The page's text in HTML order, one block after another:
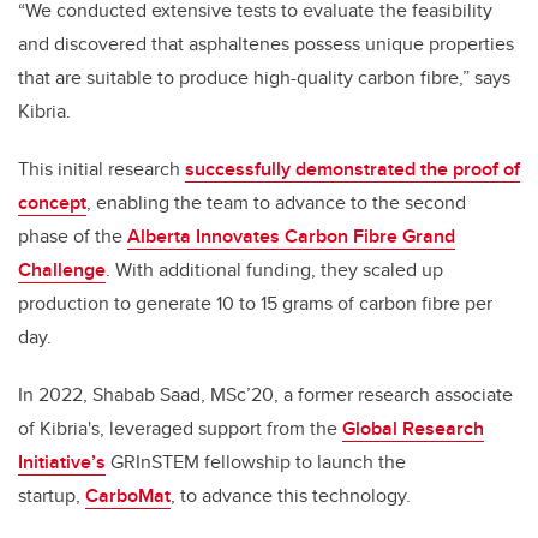
“We conducted extensive tests to evaluate the feasibility
and discovered that asphaltenes possess unique properties
that are suitable to produce high-quality carbon fibre,” says
Kibria.
This initial research successfully demonstrated the proof of
concept, enabling the team to advance to the second
phase of theAlberta Innovates Carbon Fibre Grand
Challenge. With additional funding, they scaled up
production to generate 10 to 15 grams of carbon fibre per
day.
In 2022, Shabab Saad, MSc’20, a former research associate
of Kibria's, leveraged support from theGlobal Research
Initiative’s GRInSTEM fellowship to launch the
startup, CarboMat, to advance this technology.